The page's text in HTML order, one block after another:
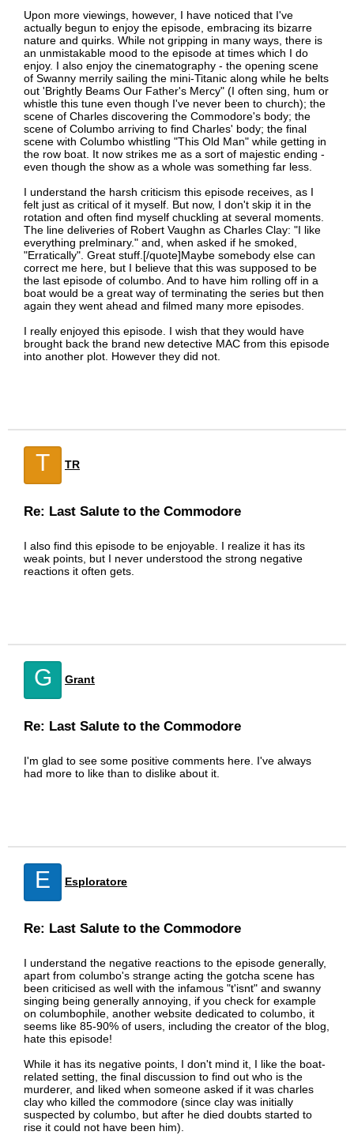
Upon more viewings, however, I have noticed that I've
actually begun to enjoy the episode, embracing its bizarre
nature and quirks. While not gripping in many ways, there is
an unmistakable mood to the episode at times which I do
enjoy. I also enjoy the cinematography - the opening scene
of Swanny merrily sailing the mini-Titanic along while he belts
out 'Brightly Beams Our Father's Mercy" (I often sing, hum or
whistle this tune even though I've never been to church); the
scene of Charles discovering the Commodore's body; the
scene of Columbo arriving to find Charles' body; the final
scene with Columbo whistling "This Old Man" while getting in
the row boat. It now strikes me as a sort of majestic ending -
even though the show as a whole was something far less.
I understand the harsh criticism this episode receives, as I
felt just as critical of it myself. But now, I don't skip it in the
rotation and often find myself chuckling at several moments.
The line deliveries of Robert Vaughn as Charles Clay: "I like
everything prelminary." and, when asked if he smoked,
"Erratically". Great stuff.[/quote]Maybe somebody else can
correct me here, but I believe that this was supposed to be
the last episode of columbo. And to have him rolling off in a
boat would be a great way of terminating the series but then
again they went ahead and filmed many more episodes.
I really enjoyed this episode. I wish that they would have
brought back the brand new detective MAC from this episode
into another plot. However they did not.
T TR
Re: Last Salute to the Commodore
I also find this episode to be enjoyable. I realize it has its
weak points, but I never understood the strong negative
reactions it often gets.
G Grant
Re: Last Salute to the Commodore
I'm glad to see some positive comments here. I've always
had more to like than to dislike about it.
E Esploratore
Re: Last Salute to the Commodore
I understand the negative reactions to the episode generally,
apart from columbo's strange acting the gotcha scene has
been criticised as well with the infamous "t'isnt" and swanny
singing being generally annoying, if you check for example
on columbophile, another website dedicated to columbo, it
seems like 85-90% of users, including the creator of the blog,
hate this episode!
While it has its negative points, I don't mind it, I like the boat-
related setting, the final discussion to find out who is the
murderer, and liked when someone asked if it was charles
clay who killed the commodore (since clay was initially
suspected by columbo, but after he died doubts started to
rise it could not have been him).